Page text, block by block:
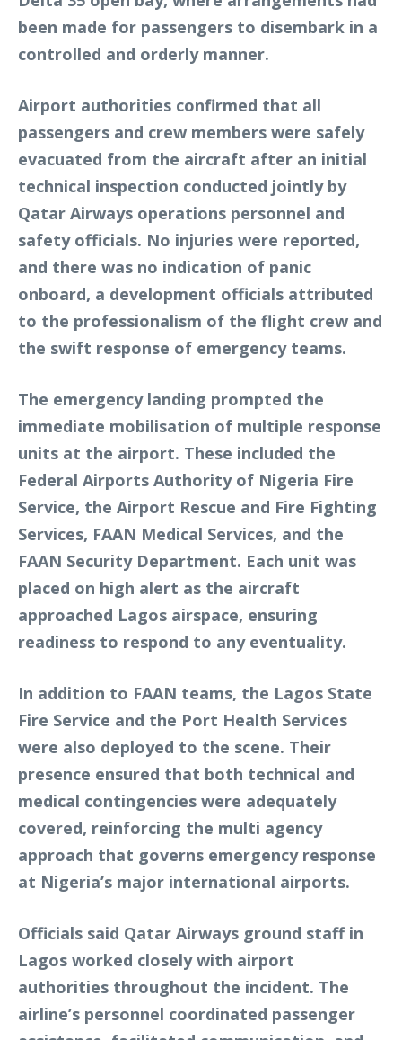
been made for passengers to disembark in a
controlled and orderly manner.
Airport authorities confirmed that all
passengers and crew members were safely
evacuated from the aircraft after an initial
technical inspection conducted jointly by
Qatar Airways operations personnel and
safety officials. No injuries were reported,
and there was no indication of panic
onboard, a development officials attributed
to the professionalism of the flight crew and
the swift response of emergency teams.
The emergency landing prompted the
immediate mobilisation of multiple response
units at the airport. These included the
Federal Airports Authority of Nigeria Fire
Service, the Airport Rescue and Fire Fighting
Services, FAAN Medical Services, and the
FAAN Security Department. Each unit was
placed on high alert as the aircraft
approached Lagos airspace, ensuring
readiness to respond to any eventuality.
In addition to FAAN teams, the Lagos State
Fire Service and the Port Health Services
were also deployed to the scene. Their
presence ensured that both technical and
medical contingencies were adequately
covered, reinforcing the multi agency
approach that governs emergency response
at Nigeria’s major international airports.
Officials said Qatar Airways ground staff in
Lagos worked closely with airport
authorities throughout the incident. The
airline’s personnel coordinated passenger